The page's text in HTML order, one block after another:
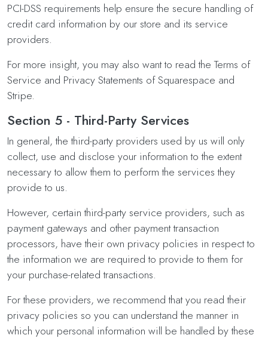
PCI-DSS requirements help ensure the secure handling of
credit card information by our store and its service
providers.
For more insight, you may also want to read the Terms of
Service and Privacy Statements of Squarespace and
Stripe.
Section 5 - Third-Party Services
In general, the third-party providers used by us will only
collect, use and disclose your information to the extent
necessary to allow them to perform the services they
provide to us.
However, certain third-party service providers, such as
payment gateways and other payment transaction
processors, have their own privacy policies in respect to
the information we are required to provide to them for
your purchase-related transactions.
For these providers, we recommend that you read their
privacy policies so you can understand the manner in
which your personal information will be handled by these